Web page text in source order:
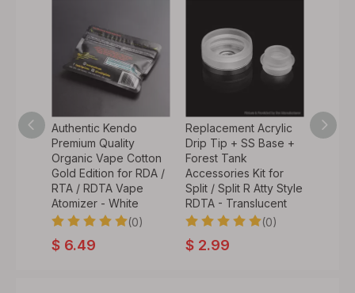
Authentic Kendo
Premium Quality
Organic Vape Cotton
Gold Edition for RDA /
RTA / RDTA Vape
Atomizer - White
(0)
$ 6.49
Replacement Acrylic
Drip Tip + SS Base +
Forest Tank
Accessories Kit for
Split / Split R Atty Style
RDTA - Translucent
(0)
$ 2.99